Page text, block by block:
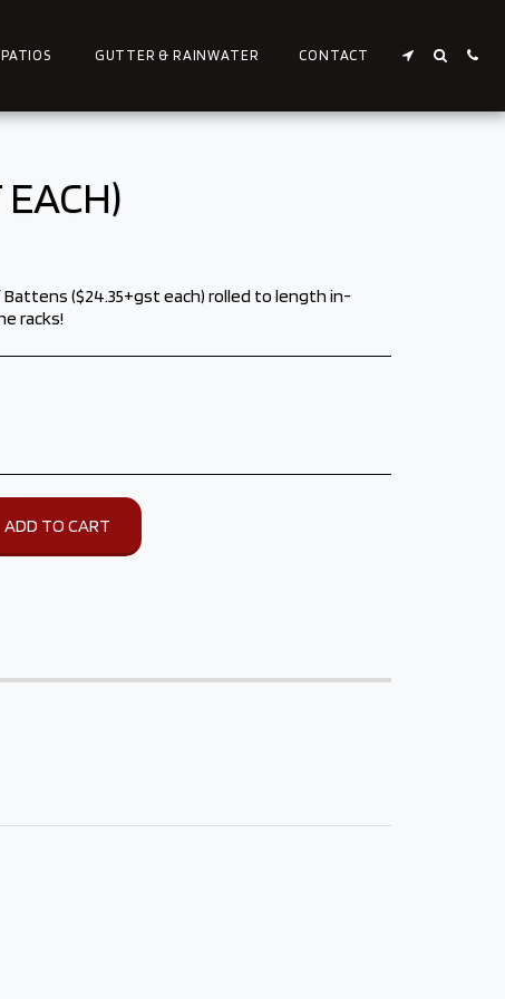
GUTTER & RAINWATER CONTACT
($24.35+gst each) rolled to length in-
racks!
ADD TO CART